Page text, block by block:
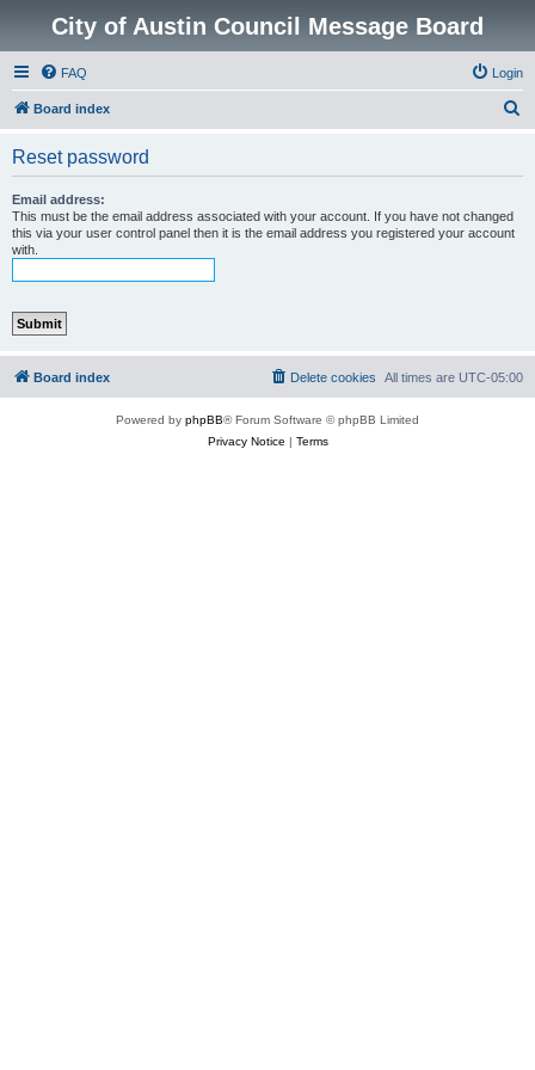
City of Austin Council Message Board
FAQ Login
Board index
Reset password
Email address:
This must be the email address associated with your account. If you have not changed
this via your user control panel then it is the email address you registered your account
with.
Board index All times are UTC-05:00
Delete cookies
Powered by phpBB® Forum Software © phpBB Limited
Privacy Notice | Terms